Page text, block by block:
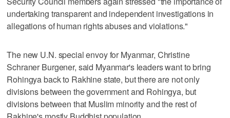
undertaking transparent and independent investigations in
allegations of human rights abuses and violations."
The new U.N. special envoy for Myanmar, Christine
Schraner Burgener, said Myanmar's leaders want to bring
Rohingya back to Rakhine state, but there are not only
divisions between the government and Rohingya, but
divisions between that Muslim minority and the rest of